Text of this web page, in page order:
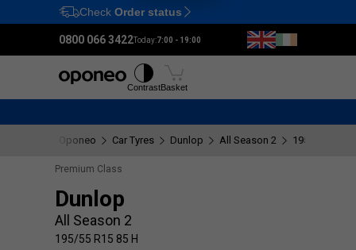
Ctrl M
Check Order status
0800 066 3422Today:7:00 - 19:00
ContrastBasket
Oponeo Car Tyres Dunlop All Season 2 195/55 R15
Premium Class
Dunlop
All Season 2
195/55 R15 85 H